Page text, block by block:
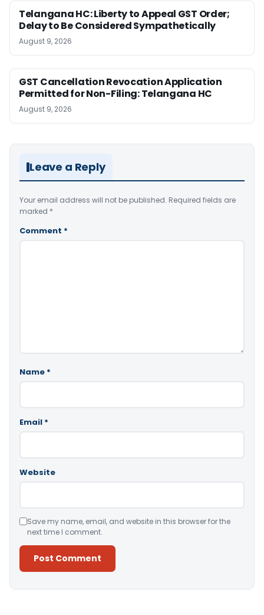
Telangana HC: Liberty to Appeal GST Order;
Delay to Be Considered Sympathetically
August 9, 2026
GST Cancellation Revocation Application
Permitted for Non-Filing: Telangana HC
August 9, 2026
Leave a Reply
Your email address will not be published. Required fields are
marked *
Comment *
Name *
Email *
Website
Save my name, email, and website in this browser for the
next time I comment.